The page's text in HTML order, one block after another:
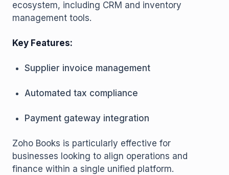
ecosystem, including CRM and inventory
management tools.
Key Features:
Supplier invoice management
Automated tax compliance
Payment gateway integration
Zoho Books is particularly effective for
businesses looking to align operations and
finance within a single unified platform.